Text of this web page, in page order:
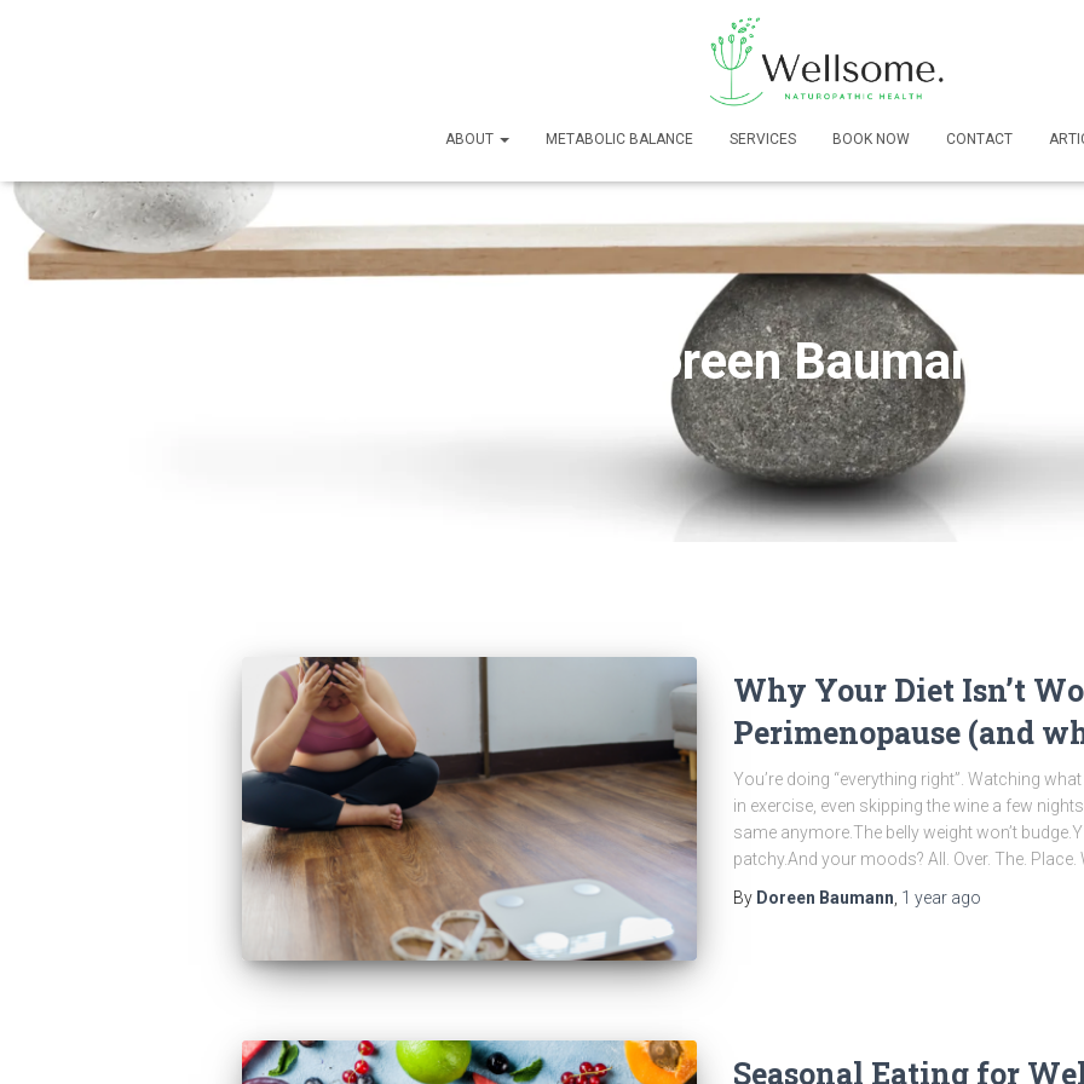
ABOUT METABOLIC BALANCE SERVICES BOOK NOW CONTACT
Doreen Baumann
Why Your Diet Isn’t
Perimenopause (and
You’re doing “everything right”. Watching
in exercise, even skipping the wine a few
same anymore.The belly weight won’t
patchy.And your moods? All. Over. The. Place.
By Doreen Baumann 1 yearago
Seasonal Eating for